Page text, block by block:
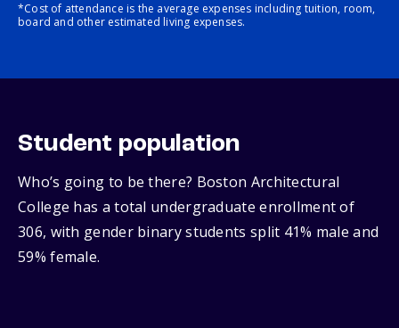
*Cost of attendance is the average expenses including tuition, room,
board and other estimated living expenses.
Student population
Who’s going to be there? Boston Architectural
College has a total undergraduate enrollment of
306, with gender binary students split 41% male and
59% female.